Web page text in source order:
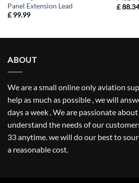
Panel Extension Lead
£99.99
£88.34
ABOUT
We are a small online only aviation
help as much as possible , we will
days a week , We are passionate
understand the needs of our
33 anytime. we will do our best to
a reasonable cost.